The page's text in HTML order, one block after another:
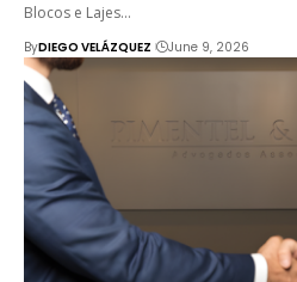
Blocos e Lajes…
ByDIEGO VELÁZQUEZ June 9, 2026